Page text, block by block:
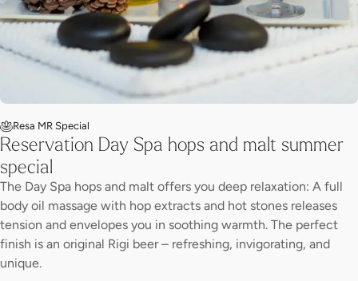
Resa MR Special
Reservation Day Spa hops and malt summer
special
The Day Spa hops and malt offers you deep relaxation: A full
body oil massage with hop extracts and hot stones releases
tension and envelopes you in soothing warmth. The perfect
finish is an original Rigi beer – refreshing, invigorating, and
unique.